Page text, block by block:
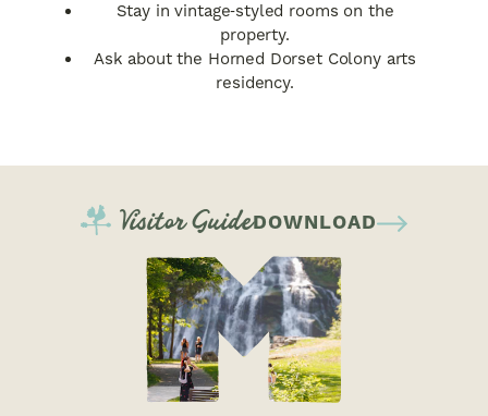
Stay in vintage‑styled rooms on the
property.
Ask about the Horned Dorset Colony arts
residency.
Visitor GuideDOWNLOAD